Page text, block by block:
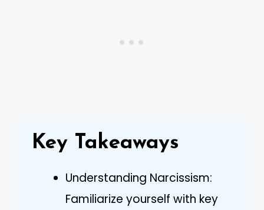
Key Takeaways
Understanding Narcissism:
Familiarize yourself with key